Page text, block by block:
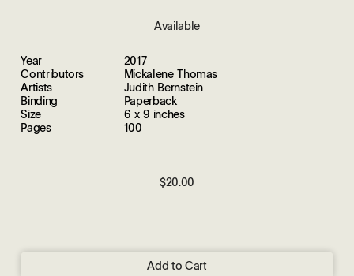
Available
Year
2017
Contributors
Mickalene Thomas
Artists
Judith Bernstein
Binding
Paperback
Size
6 x 9 inches
Pages
100
$20.00
Add to Cart